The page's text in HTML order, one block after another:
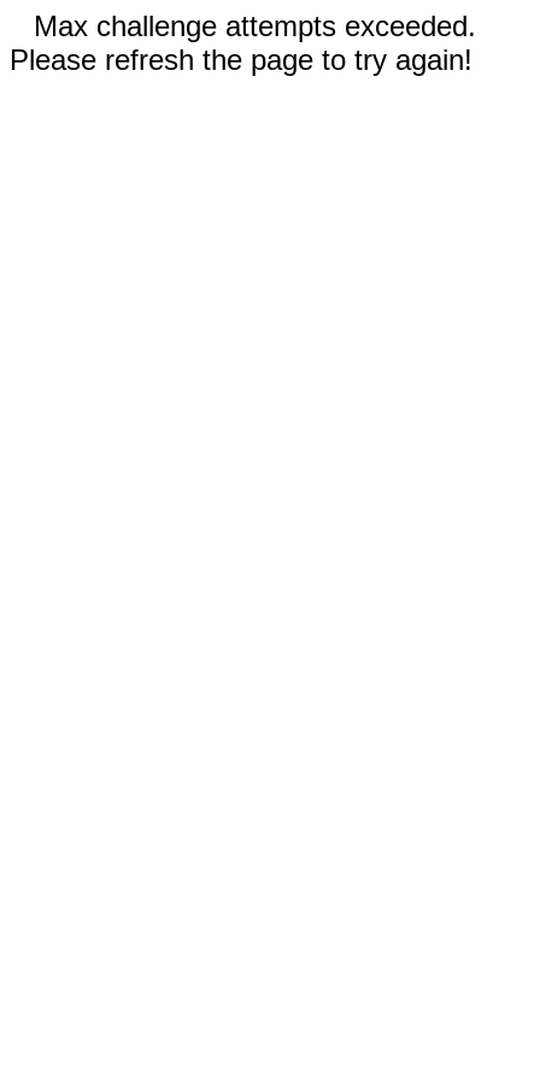
Max challenge attempts exceeded.
Please refresh the page to try again!